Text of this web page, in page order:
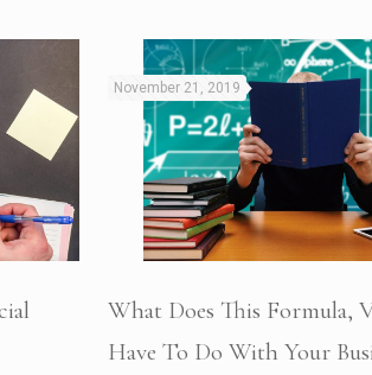
November 21, 2019
What Does This Formula,
Have To Do With Your